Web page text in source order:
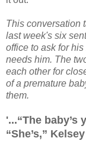
This conversation
last week's six
office to ask for
needs him. The
each other for
of a premature
them.
'...“The baby’s
“She’s,”